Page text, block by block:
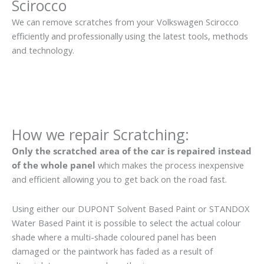
Scirocco
We can remove scratches from your Volkswagen Scirocco
efficiently and professionally using the latest tools, methods
and technology.
How we repair Scratching:
Only the scratched area of the car is repaired instead
of the whole panel which makes the process inexpensive
and efficient allowing you to get back on the road fast.
Using either our DUPONT Solvent Based Paint or STANDOX
Water Based Paint it is possible to select the actual colour
shade where a multi-shade coloured panel has been
damaged or the paintwork has faded as a result of